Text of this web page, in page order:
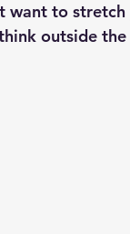
to stretch
outside